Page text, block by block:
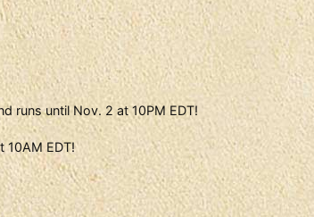
runs until Nov. 2 at 10PM EDT!
10AM EDT!